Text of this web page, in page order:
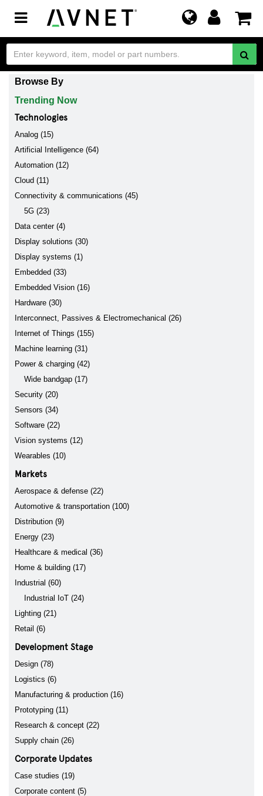
Toggle
navigation
Browse By
Trending Now
Technologies
Analog (15)
Artificial Intelligence (64)
Automation (12)
Cloud (11)
Connectivity & communications (45)
5G (23)
Data center (4)
Display solutions (30)
Display systems (1)
Embedded (33)
Embedded Vision (16)
Hardware (30)
Interconnect, Passives & Electromechanical (26)
Internet of Things (155)
Machine learning (31)
Power & charging (42)
Wide bandgap (17)
Security (20)
Sensors (34)
Software (22)
Vision systems (12)
Wearables (10)
Markets
Aerospace & defense (22)
Automotive & transportation (100)
Distribution (9)
Energy (23)
Healthcare & medical (36)
Home & building (17)
Industrial (60)
Industrial IoT (24)
Lighting (21)
Retail (6)
Development Stage
Design (78)
Logistics (6)
Manufacturing & production (16)
Prototyping (11)
Research & concept (22)
Supply chain (26)
Corporate Updates
Case studies (19)
Corporate content (5)